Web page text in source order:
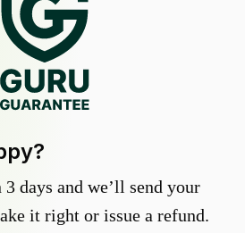
days and we’ll send your
it right or issue a refund.